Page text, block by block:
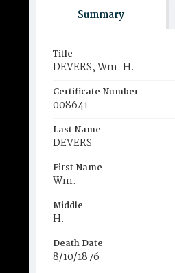
Summary
Title
DEVERS, Wm. H.
Certificate Number
008641
Last Name
DEVERS
First Name
Wm.
Middle
H.
Death Date
8/10/1876